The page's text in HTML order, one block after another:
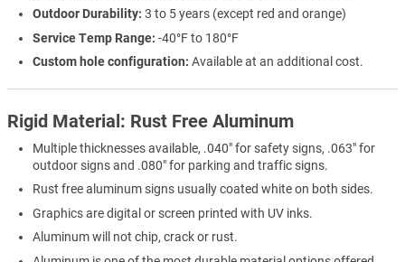
Outdoor Durability: 3 to 5 years (except red and orange)
Service Temp Range: -40°F to 180°F
Custom hole configuration:Available at an additional cost.
Rigid Material: Rust Free Aluminum
Multiple thicknesses available, .040" for safety signs, .063" for
outdoor signs and .080" for parking and traffic signs.
Rust free aluminum signs usually coated white on both sides.
Graphics are digital or screen printed with UV inks.
Aluminum will not chip, crack or rust.